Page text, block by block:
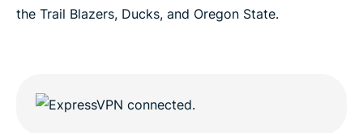
the Trail Blazers, Ducks, and Oregon State.